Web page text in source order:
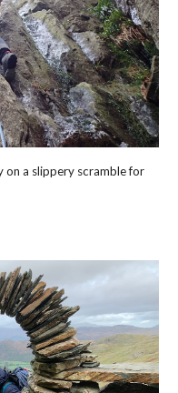
on a slippery scramble for